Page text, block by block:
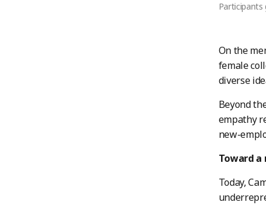
On the
female
diverse
Beyond
empathy
new-
Toward
Today,